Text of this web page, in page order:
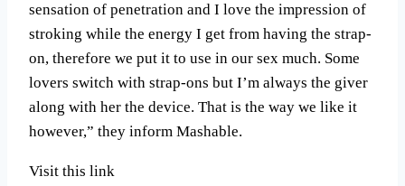
sensation of penetration and I love the impression of
stroking while the energy I get from having the strap-
on, therefore we put it to use in our sex much. Some
lovers switch with strap-ons but I’m always the giver
along with her the device. That is the way we like it
however,” they inform Mashable.
Visit this link